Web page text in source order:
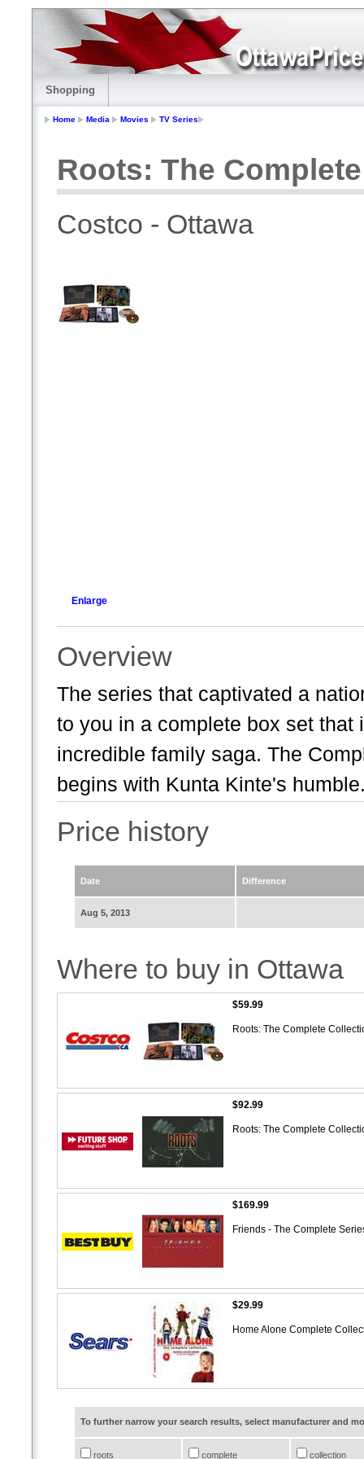
Shopping
Home Media Movies TV Series
Roots: The
Costco - Ottawa
Enlarge
Overview
The series that captivated a
to you in a complete box set
incredible family saga. The
begins with Kunta Kinte's
Price history
Date Difference
Aug 5, 2013
Where to buy in Ottawa
$59.99
Roots: The Complete
$92.99
Roots: The Complete
$169.99
Friends - The Complete
$29.99
Home Alone Complete
To further narrow your search results, select manufacturer and
roots complete collection